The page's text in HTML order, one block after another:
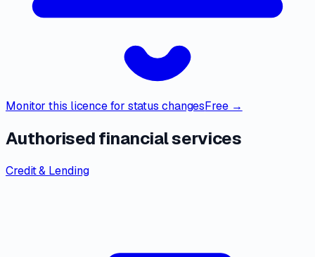
Monitor this licence for status changesFree →
Authorised financial services
Credit & Lending